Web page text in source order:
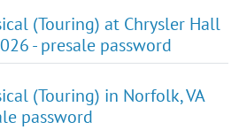
(Touring) at Chrysler Hall
- presale password
(Touring) in Norfolk, VA
password